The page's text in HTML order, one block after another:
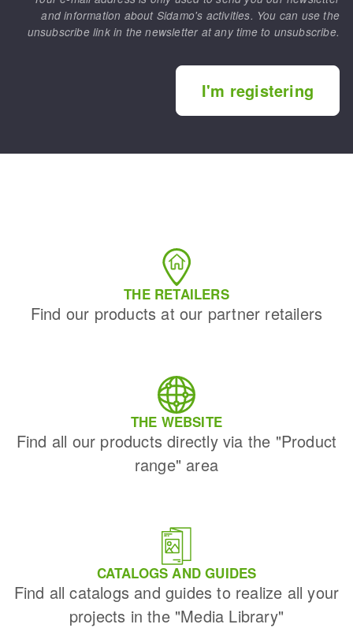
and information about Sidamo's activities. You can use the
unsubscribe link in the newsletter at any time to unsubscribe.
I'm registering
THE RETAILERS
Find our products at our partner retailers
THE WEBSITE
Find all our products directly via the "Product
range" area
CATALOGS AND GUIDES
Find all catalogs and guides to realize all your
projects in the "Media Library"